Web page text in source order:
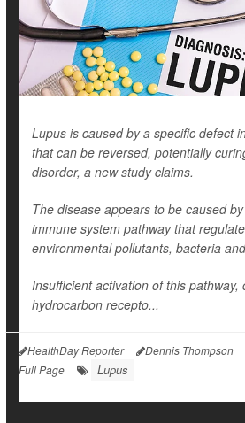
Lupus is caused by a specific defect
that can be reversed, potentially
disorder, a new study claims.
The disease appears to be caused
immune system pathway that
environmental pollutants, bacteria
Insufficient activation of this
hydrocarbon recepto...
HealthDay Reporter Dennis Thompson
Full Page
Lupus